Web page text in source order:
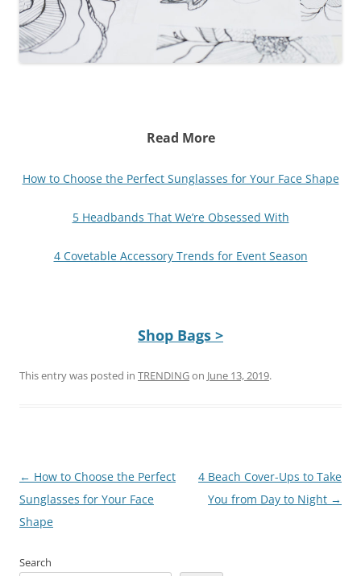
Read More
How to Choose the Perfect Sunglasses for Your Face Shape
5 Headbands That We’re Obsessed With
4 Covetable Accessory Trends for Event Season
Shop Bags >
This entry was posted in TRENDINGon June 13, 2019.
Post
navigation
← How to Choose the Perfect
Sunglasses for Your Face
Shape
4 Beach Cover-Ups to Take
You from Day to Night →
Search